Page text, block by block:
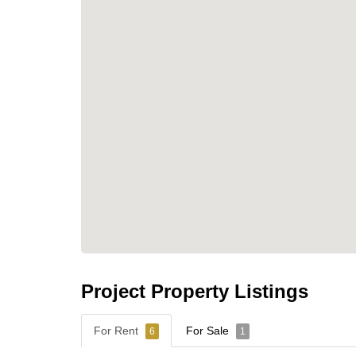
Contact Cornerstone Real Estate for More
For further details or to schedule a viewing,
Project Property Listings
For Rent 6 For Sale 1